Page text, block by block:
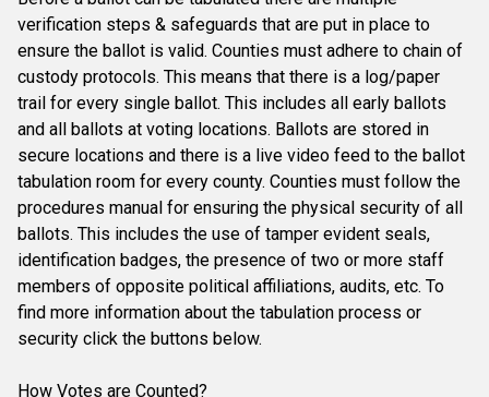
verification steps & safeguards that are put in place to
ensure the ballot is valid. Counties must adhere to chain of
custody protocols. This means that there is a log/paper
trail for every single ballot. This includes all early ballots
and all ballots at voting locations. Ballots are stored in
secure locations and there is a live video feed to the ballot
tabulation room for every county. Counties must follow the
procedures manual for ensuring the physical security of all
ballots. This includes the use of tamper evident seals,
identification badges, the presence of two or more staff
members of opposite political affiliations, audits, etc. To
find more information about the tabulation process or
security click the buttons below.
How Votes are Counted?